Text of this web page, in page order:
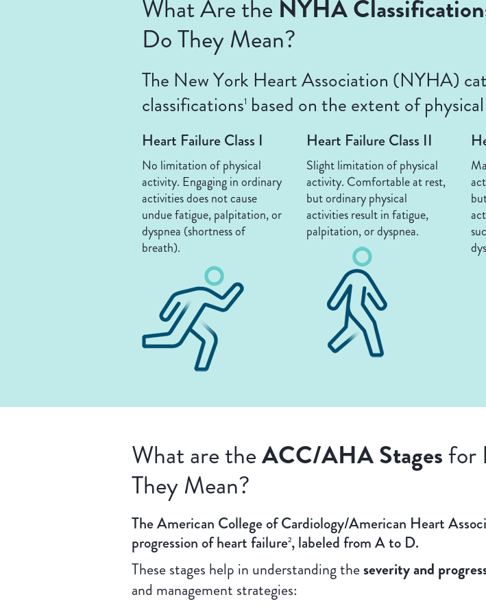
What Are the NYHA
Do They Mean?
The New York Heart Association (NYHA)
classifications1 based on the extent of
Heart Failure Class I
No limitation of physical
activity. Engaging in ordinary
activities does not cause
undue fatigue, palpitation, or
dyspnea (shortness of
breath).
Heart Failure Class II
Slight limitation of physical
activity. Comfortable at rest,
but ordinary physical
activities result in fatigue,
palpitation, or dyspnea.
What are theACC/AHA Stagesfor
They Mean?
The American College of Cardiology/American Heart
progression of heart failure2, labeled from A to D.
These stages help in understanding theseverity and
and management strategies: